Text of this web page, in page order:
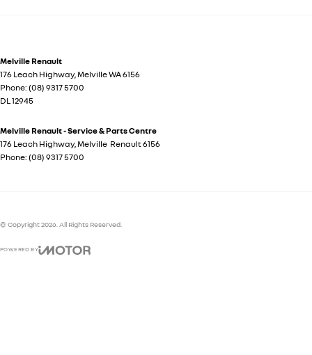
Melville Renault
176 Leach Highway, MelvilleWA6156
Phone: (08) 9317 5700
DL 12945
Melville Renault - Service & Parts Centre
176 Leach Highway, Melville Renault6156
Phone: (08) 9317 5700
© Copyright2026 . All Rights Reserved.
POWERED BY